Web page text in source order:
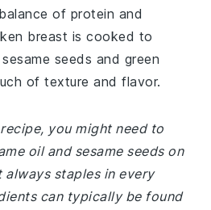
of protein and
breast is cooked to
seeds and green
of texture and flavor.
you might need to
oil and sesame seeds on
always staples in every
can typically be found